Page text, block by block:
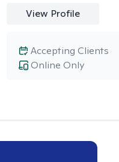
View Profile
Online Only
Accepting Clients